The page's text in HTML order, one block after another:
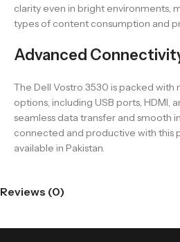
clarity even in bright environments,
types of content consumption and
Advanced
The Dell Vostro 3530 is packed
options, including USB ports, HDMI,
seamless data transfer and smooth
connected and productive with this
available in Pakistan.
Reviews (0)